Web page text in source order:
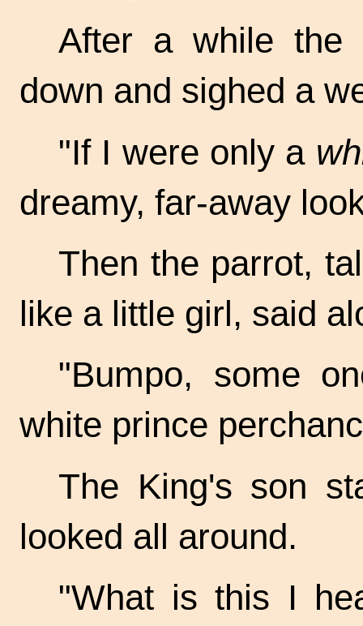
After a while the
down and sighed a
"If I were only a
dreamy, far-away
Then the parrot,
like a little girl, said
"Bumpo, some
white prince
The King's son
looked all around.
"What is this I